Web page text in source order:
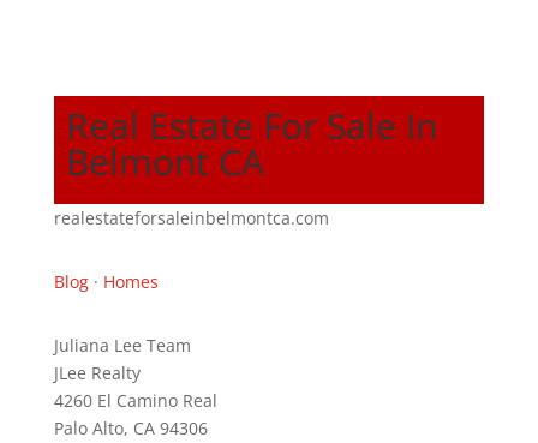
Real Estate For Sale In
Belmont CA
realestateforsaleinbelmontca.com
Blog· Homes
Juliana Lee Team
JLee Realty
4260 El Camino Real
Palo Alto, CA 94306